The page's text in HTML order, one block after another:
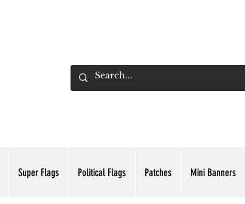
Super Flags Political Flags Patches Mini Banners